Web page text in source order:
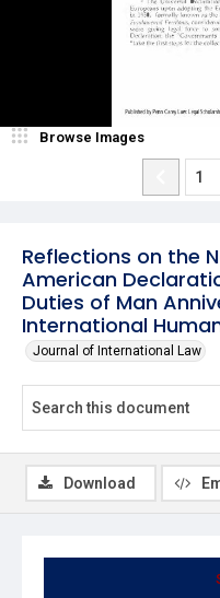
Reflections on the
American
Duties of Man
International
Journal of International Law
Browse Images
Download